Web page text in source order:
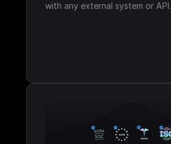
with any external system or API.